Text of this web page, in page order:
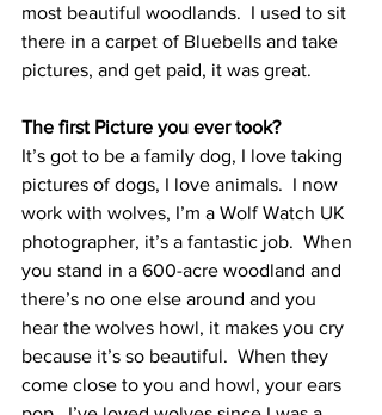
most beautiful woodlands.  I used to sit
there in a carpet of Bluebells and take
pictures, and get paid, it was great.
The first Picture you ever took?
It’s got to be a family dog, I love taking
pictures of dogs, I love animals.  I now
work with wolves, I’m a Wolf Watch UK
photographer, it’s a fantastic job.  When
you stand in a 600-acre woodland and
there’s no one else around and you
hear the wolves howl, it makes you cry
because it’s so beautiful.  When they
come close to you and howl, your ears